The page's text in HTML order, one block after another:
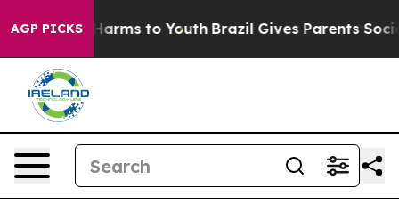
AGP PICKS
Abate Harms to Youth Brazil Gives Parents Social